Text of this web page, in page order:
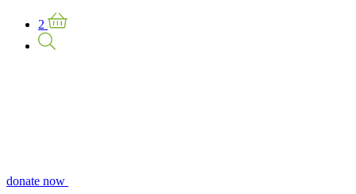
2
donate now